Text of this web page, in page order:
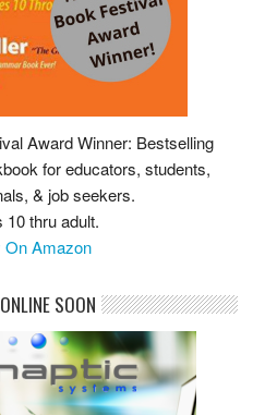
Award Winner: Bestselling
for educators, students,
& job seekers.
10 thru adult.
On Amazon
SOON